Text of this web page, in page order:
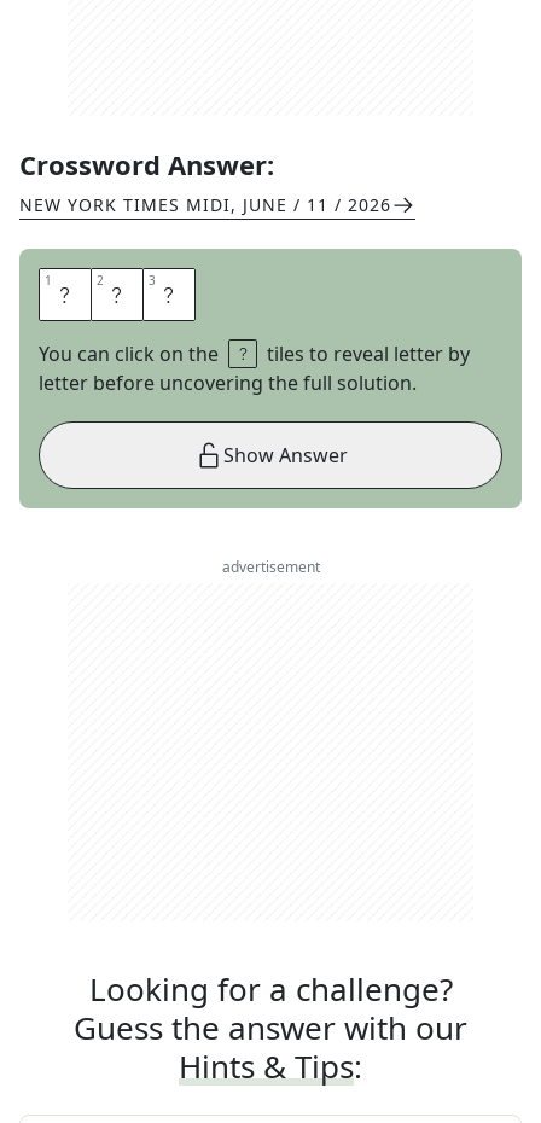
Crossword Answer:
NEW YORK TIMES MIDI, JUNE / 11 / 2026
1 S 2 O 3 D
You can click on the
tiles to reveal letter by
letter before uncovering the full solution.
Show Answer
advertisement
Looking for a challenge?
Guess the answer with our
Hints & Tips: